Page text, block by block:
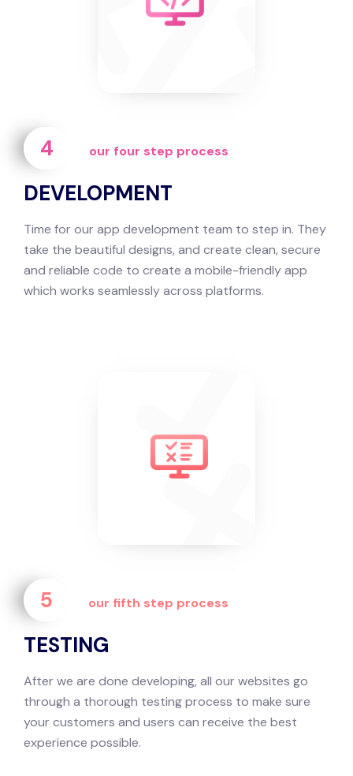
4 our four step process
DEVELOPMENT
Time for our app development team to step in. They
take the beautiful designs, and create clean, secure
and reliable code to create a mobile-friendly app
which works seamlessly across platforms.
5 our fifth step process
TESTING
After we are done developing, all our websites go
through a thorough testing process to make sure
your customers and users can receive the best
experience possible.